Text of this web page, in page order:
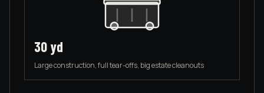
30 yd
Large construction, full tear-offs, big estate cleanouts